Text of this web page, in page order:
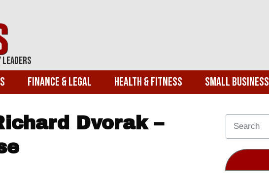
Finance & Legal Health & Fitness Small Business
Dvorak –